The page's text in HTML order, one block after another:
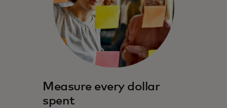
Measure every dollar
spent